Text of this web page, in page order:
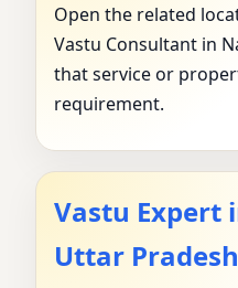
Open the related
Vastu Consultant in
that service or
requirement.
Vastu Expert
Uttar Pradesh